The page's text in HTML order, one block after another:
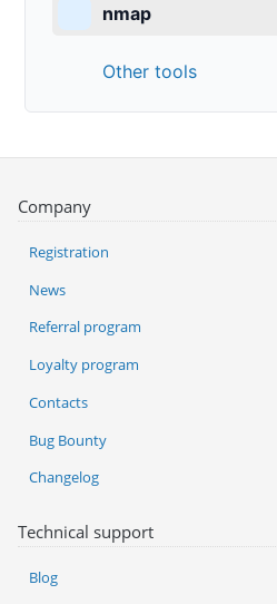
nmap
Other tools
Company
Registration
News
Referral program
Loyalty program
Contacts
Bug Bounty
Changelog
Technical support
Blog